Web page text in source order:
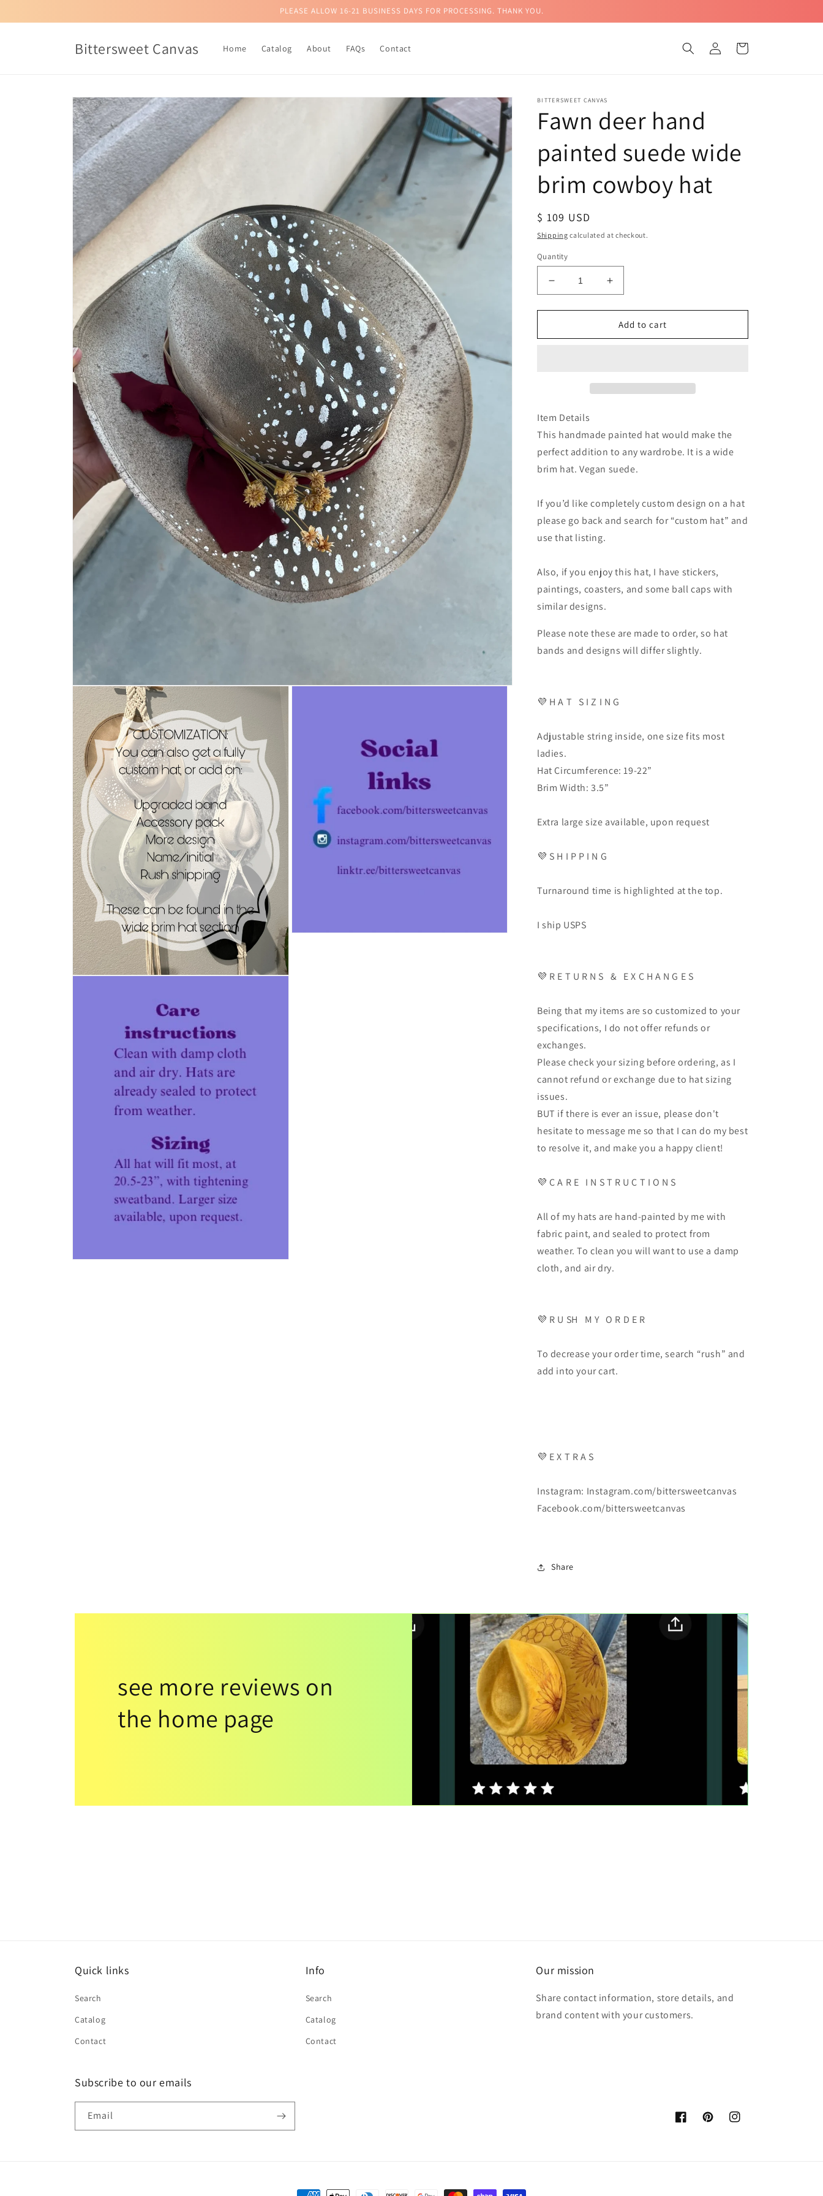
PLEASE ALLOW 16-21 BUSINESS DAYS FOR PROCESSING. THANK YOU.
Bittersweet Canvas Home Catalog About FAQs Contact
Log
in
Cart
Skip to
product
information
BITTERSWEET CANVAS
Fawn deer hand
painted suede wide
brim cowboy hat
Regular
price
$ 109 USD
Shipping calculated at checkout.
Quantity
Decrease
quantity
for
deer
cowboy
Increase
quantity
for
Fawn
deer
Add to cart
Item Details
This handmade painted hat would make the
perfect addition to any wardrobe. It is a wide
brim hat. Vegan suede.
If you’d like completely custom design on a hat
please go back and search for “custom hat” and
use that listing.
Also, if you enjoy this hat, I have stickers,
paintings, coasters, and some ball caps with
similar designs.
Please note these are made to order, so hat
bands and designs will differ slightly.
💜 H A T S I Z I N G
Adjustable string inside, one size fits most
ladies.
Hat Circumference: 19-22”
Brim Width: 3.5”
Extra large size available, upon request
💜 S H I P P I N G
Turnaround time is highlighted at the top.
I ship USPS
💜 R E T U R N S & E X C H A N G E S
Being that my items are so customized to your
specifications, I do not offer refunds or
exchanges.
Please check your sizing before ordering, as I
cannot refund or exchange due to hat sizing
issues.
BUT if there is ever an issue, please don't
hesitate to message me so that I can do my best
to resolve it, and make you a happy client!
💜 C A R E I N S T R U C T I O N S
All of my hats are hand-painted by me with
fabric paint, and sealed to protect from
weather. To clean you will want to use a damp
cloth, and air dry.
💜 R U SH M Y O R D E R
To decrease your order time, search “rush” and
add into your cart.
💜 E X T R A S
Instagram: Instagram.com/bittersweetcanvas
Facebook.com/bittersweetcanvas
Share
see more reviews on
the home page
Quick links
Search
Catalog
Contact
Info
Search
Catalog
Contact
Our mission
Share contact information, store details, and
brand content with your customers.
Subscribe to our emails
Email
FacebookPinterestInstagram